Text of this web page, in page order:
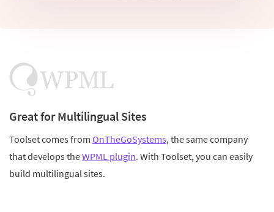
Great for Multilingual Sites
Toolset comes from OnTheGoSystems, the same company
that develops theWPML plugin. With Toolset, you can easily
build multilingual sites.